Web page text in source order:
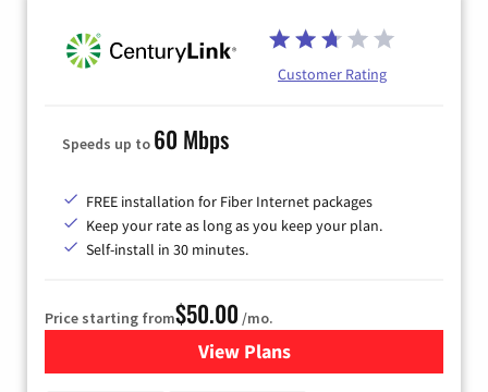
Customer Rating
Speeds up to 60 Mbps
FREE installation for Fiber Internet packages
Keep your rate as long as you keep your plan.
Self-install in 30 minutes.
Price starting from$50.00 /mo.
View Plansfor CenturyLink High-